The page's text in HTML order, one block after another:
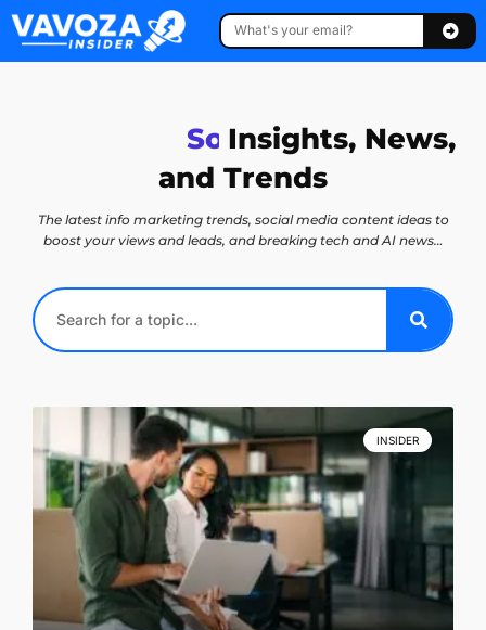
Technology
Insights, News,
and Trends
The latest info marketing trends, social media content ideas to
boost your views and leads, and breaking tech and AI news…
INSIDER